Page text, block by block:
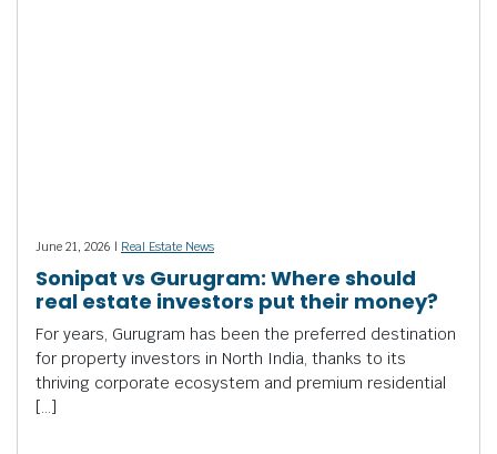
June 21, 2026 | Real Estate News
Sonipat vs Gurugram: Where should
real estate investors put their money?
For years, Gurugram has been the preferred destination
for property investors in North India, thanks to its
thriving corporate ecosystem and premium residential
[…]